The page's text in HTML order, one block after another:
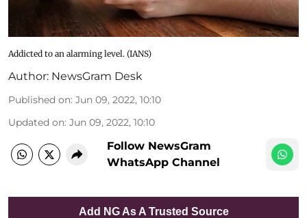
Addicted to an alarming level. (IANS)
Author: NewsGram Desk
Published on: Jun 09, 2022, 10:10
Updated on: Jun 09, 2022, 10:10
Follow NewsGram
WhatsApp Channel
Add NG As A Trusted Source